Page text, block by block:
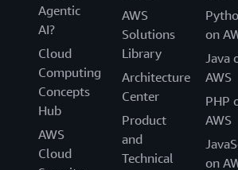
Agentic
AI?
Cloud
Computing
Concepts
Hub
AWS
Cloud
AWS
Solutions
Library
Architecture
Center
Product
and
Technical
on
Java
AWS
PHP
AWS
on